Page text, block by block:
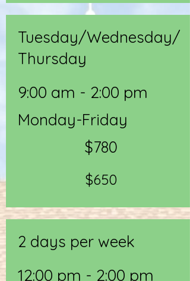
Tuesday/Wednesday/
Thursday
9:00 am - 2:00 pm
Monday-Friday
$780
$650
2 days per week
12:00 pm - 2:00 pm